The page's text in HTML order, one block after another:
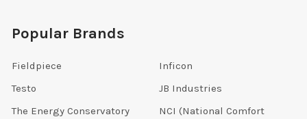
Popular Brands
Fieldpiece
Testo
The Energy Conservatory
Inficon
JB Industries
NCI (National Comfort